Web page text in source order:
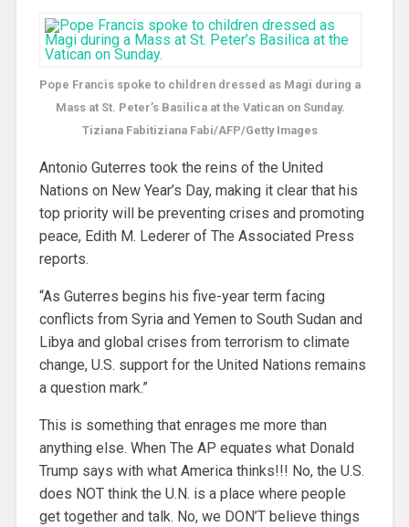
Pope Francis spoke to children dressed as Magi during a
Mass at St. Peter’s Basilica at the Vatican on Sunday.
Tiziana Fabitiziana Fabi/AFP/Getty Images
Antonio Guterres took the reins of the United
Nations on New Year’s Day, making it clear that his
top priority will be preventing crises and promoting
peace, Edith M. Lederer of The Associated Press
reports.
“As Guterres begins his five-year term facing
conflicts from Syria and Yemen to South Sudan and
Libya and global crises from terrorism to climate
change, U.S. support for the United Nations remains
a question mark.”
This is something that enrages me more than
anything else. When The AP equates what Donald
Trump says with what America thinks!!! No, the U.S.
does NOT think the U.N. is a place where people
get together and talk. No, we DON’T believe things